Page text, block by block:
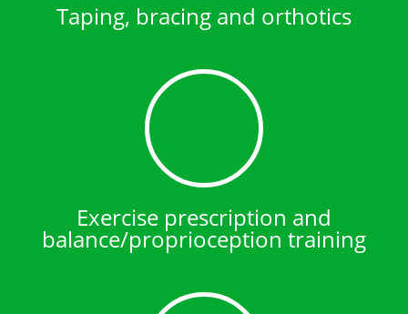
Taping, bracing and orthotics
Exercise prescription and
balance/proprioception training